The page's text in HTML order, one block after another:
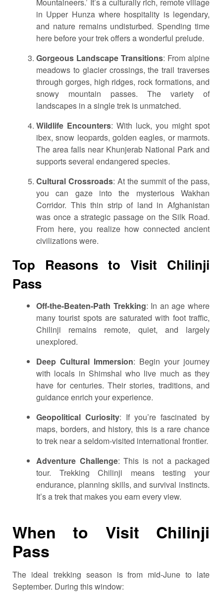
in Upper Hunza where hospitality is legendary,
and nature remains undisturbed. Spending time
here before your trek offers a wonderful prelude.
Gorgeous Landscape Transitions: From alpine
meadows to glacier crossings, the trail traverses
through gorges, high ridges, rock formations, and
snowy mountain passes. The variety of
landscapes in a single trek is unmatched.
Wildlife Encounters: With luck, you might spot
ibex, snow leopards, golden eagles, or marmots.
The area falls near Khunjerab National Park and
supports several endangered species.
Cultural Crossroads: At the summit of the pass,
you can gaze into the mysterious Wakhan
Corridor. This thin strip of land in Afghanistan
was once a strategic passage on the Silk Road.
From here, you realize how connected ancient
civilizations were.
Top Reasons to Visit Chilinji
Pass
Off-the-Beaten-Path Trekking: In an age where
many tourist spots are saturated with foot traffic,
Chilinji remains remote, quiet, and largely
unexplored.
Deep Cultural Immersion: Begin your journey
with locals in Shimshal who live much as they
have for centuries. Their stories, traditions, and
guidance enrich your experience.
Geopolitical Curiosity: If you’re fascinated by
maps, borders, and history, this is a rare chance
to trek near a seldom-visited international frontier.
Adventure Challenge: This is not a packaged
tour. Trekking Chilinji means testing your
endurance, planning skills, and survival instincts.
It’s a trek that makes you earn every view.
When to Visit Chilinji
Pass
The ideal trekking season is from mid-June to late
September. During this window: